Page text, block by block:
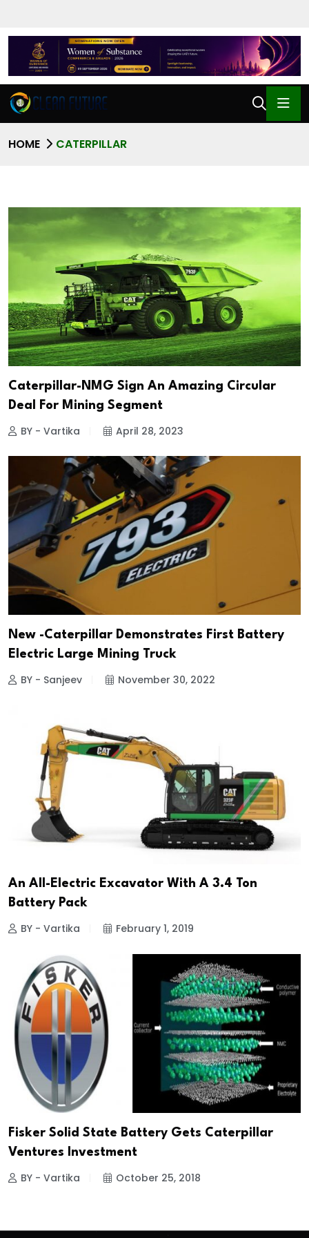
HOME CATERPILLAR
Caterpillar-NMG Sign An Amazing Circular
Deal For Mining Segment
BY - Vartika April 28, 2023
New -Caterpillar Demonstrates First Battery
Electric Large Mining Truck
BY - Sanjeev November 30, 2022
An All-Electric Excavator With A 3.4 Ton
Battery Pack
BY - Vartika February 1, 2019
Fisker Solid State Battery Gets Caterpillar
Ventures Investment
BY - Vartika October 25, 2018